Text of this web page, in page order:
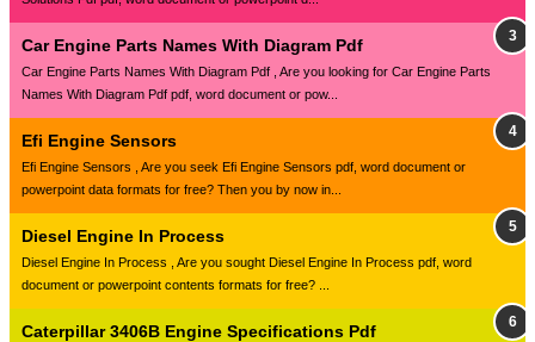
Car Engine Parts Names With Diagram Pdf
Car Engine Parts Names With Diagram Pdf , Are you looking for Car Engine Parts
Names With Diagram Pdf pdf, word document or pow...
Efi Engine Sensors
Efi Engine Sensors , Are you seek Efi Engine Sensors pdf, word document or
powerpoint data formats for free? Then you by now in...
Diesel Engine In Process
Diesel Engine In Process , Are you sought Diesel Engine In Process pdf, word
document or powerpoint contents formats for free? ...
Caterpillar 3406B Engine Specifications Pdf